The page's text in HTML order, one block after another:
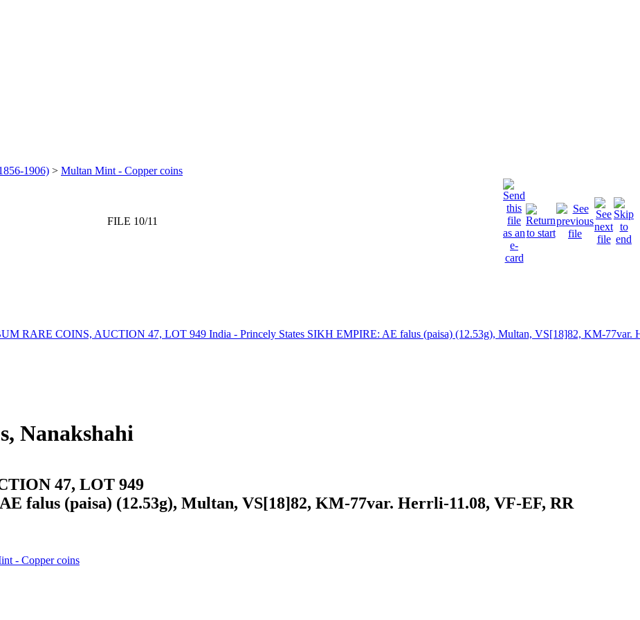
1906) > Multan Mint - Copper coins
FILE 10/11
Nanakshahi
47, LOT 949
falus (paisa) (12.53g), Multan, VS[18]82, KM-77var. Herrli-11.08, VF-EF, RR
- Copper coins